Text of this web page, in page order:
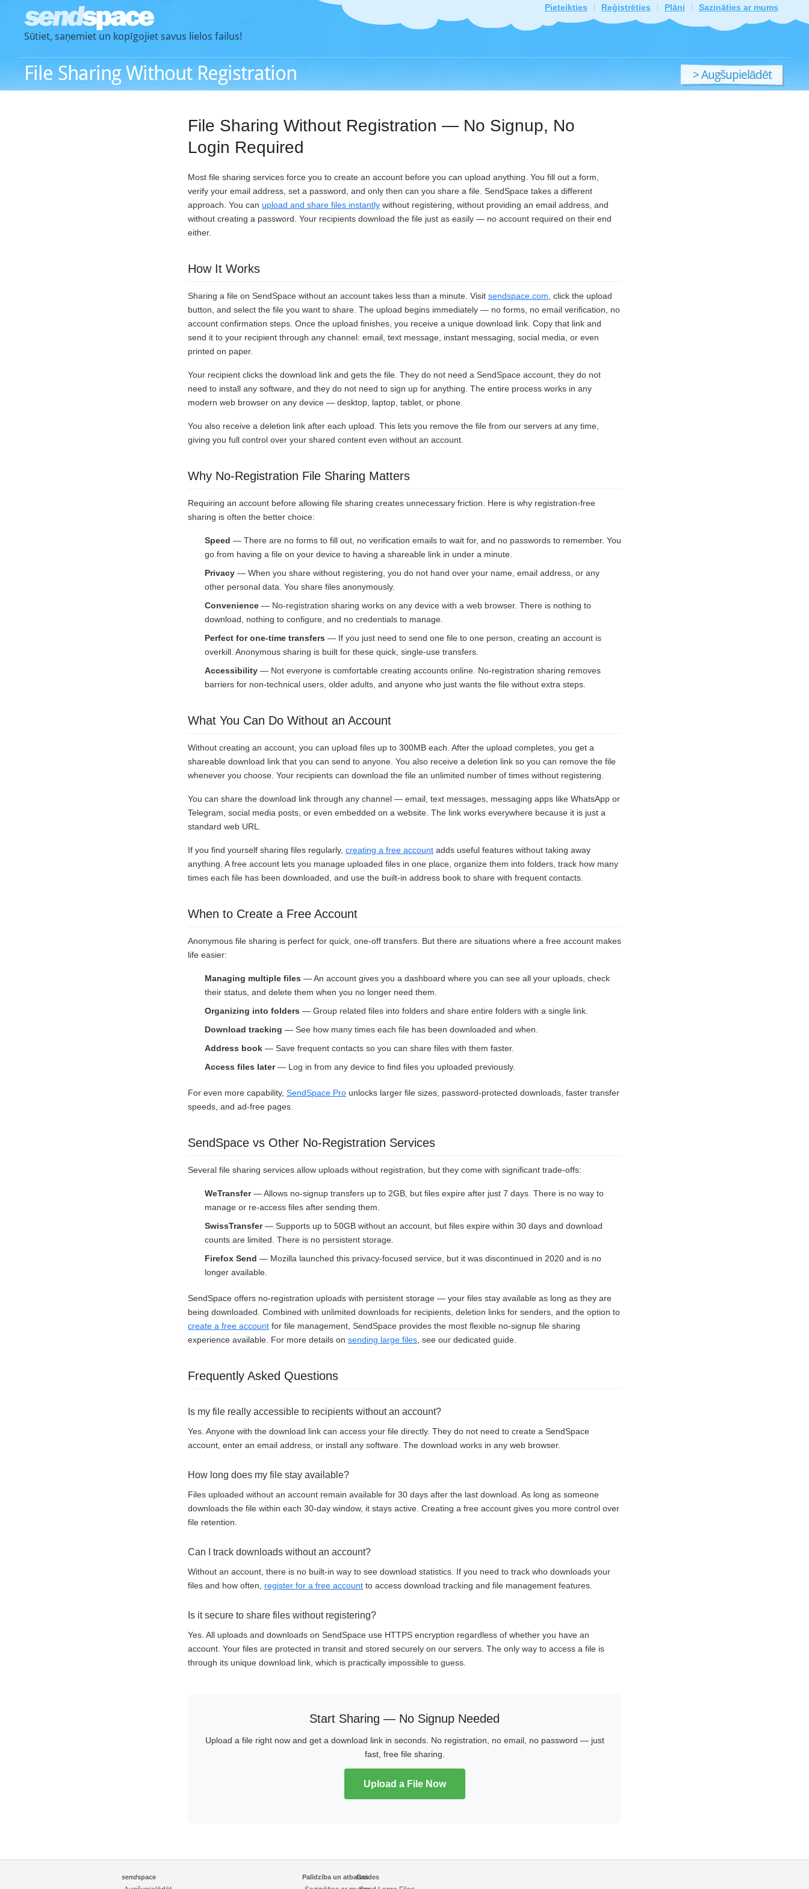
Sūtiet, saņemiet un kopīgojiet savus lielos failus!
Pieteikties Reģistrēties Plāni Sazināties ar mums
File Sharing Without Registration
> Augšupielādēt
File Sharing Without Registration — No Signup, No
Login Required
Most file sharing services force you to create an account before you can upload anything. You fill out a form,
verify your email address, set a password, and only then can you share a file. SendSpace takes a different
approach. You can upload and share files instantly without registering, without providing an email address, and
without creating a password. Your recipients download the file just as easily — no account required on their end
either.
How It Works
Sharing a file on SendSpace without an account takes less than a minute. Visit sendspace.com , click the upload
button, and select the file you want to share. The upload begins immediately — no forms, no email verification, no
account confirmation steps. Once the upload finishes, you receive a unique download link. Copy that link and
send it to your recipient through any channel: email, text message, instant messaging, social media, or even
printed on paper.
Your recipient clicks the download link and gets the file. They do not need a SendSpace account, they do not
need to install any software, and they do not need to sign up for anything. The entire process works in any
modern web browser on any device — desktop, laptop, tablet, or phone.
You also receive a deletion link after each upload. This lets you remove the file from our servers at any time,
giving you full control over your shared content even without an account.
Why No-Registration File Sharing Matters
Requiring an account before allowing file sharing creates unnecessary friction. Here is why registration-free
sharing is often the better choice:
Speed — There are no forms to fill out, no verification emails to wait for, and no passwords to remember. You
go from having a file on your device to having a shareable link in under a minute.
Privacy — When you share without registering, you do not hand over your name, email address, or any
other personal data. You share files anonymously.
Convenience — No-registration sharing works on any device with a web browser. There is nothing to
download, nothing to configure, and no credentials to manage.
Perfect for one-time transfers — If you just need to send one file to one person, creating an account is
overkill. Anonymous sharing is built for these quick, single-use transfers.
Accessibility — Not everyone is comfortable creating accounts online. No-registration sharing removes
barriers for non-technical users, older adults, and anyone who just wants the file without extra steps.
What You Can Do Without an Account
Without creating an account, you can upload files up to 300MB each. After the upload completes, you get a
shareable download link that you can send to anyone. You also receive a deletion link so you can remove the file
whenever you choose. Your recipients can download the file an unlimited number of times without registering.
You can share the download link through any channel — email, text messages, messaging apps like WhatsApp or
Telegram, social media posts, or even embedded on a website. The link works everywhere because it is just a
standard web URL.
If you find yourself sharing files regularly, creating a free account adds useful features without taking away
anything. A free account lets you manage uploaded files in one place, organize them into folders, track how many
times each file has been downloaded, and use the built-in address book to share with frequent contacts.
When to Create a Free Account
Anonymous file sharing is perfect for quick, one-off transfers. But there are situations where a free account makes
life easier:
Managing multiple files — An account gives you a dashboard where you can see all your uploads, check
their status, and delete them when you no longer need them.
Organizing into folders — Group related files into folders and share entire folders with a single link.
Download tracking — See how many times each file has been downloaded and when.
Address book — Save frequent contacts so you can share files with them faster.
Access files later— Log in from any device to find files you uploaded previously.
For even more capability, SendSpace Pro unlocks larger file sizes, password-protected downloads, faster transfer
speeds, and ad-free pages.
SendSpace vs Other No-Registration Services
Several file sharing services allow uploads without registration, but they come with significant trade-offs:
WeTransfer— Allows no-signup transfers up to 2GB, but files expire after just 7 days. There is no way to
manage or re-access files after sending them.
SwissTransfer— Supports up to 50GB without an account, but files expire within 30 days and download
counts are limited. There is no persistent storage.
Firefox Send — Mozilla launched this privacy-focused service, but it was discontinued in 2020 and is no
longer available.
SendSpace offers no-registration uploads with persistent storage — your files stay available as long as they are
being downloaded. Combined with unlimited downloads for recipients, deletion links for senders, and the option to
create a free account for file management, SendSpace provides the most flexible no-signup file sharing
experience available. For more details on sending large files , see our dedicated guide.
Frequently Asked Questions
Is my file really accessible to recipients without an account?
Yes. Anyone with the download link can access your file directly. They do not need to create a SendSpace
account, enter an email address, or install any software. The download works in any web browser.
How long does my file stay available?
Files uploaded without an account remain available for 30 days after the last download. As long as someone
downloads the file within each 30-day window, it stays active. Creating a free account gives you more control over
file retention.
Can I track downloads without an account?
Without an account, there is no built-in way to see download statistics. If you need to track who downloads your
files and how often, register for a free account to access download tracking and file management features.
Is it secure to share files without registering?
Yes. All uploads and downloads on SendSpace use HTTPS encryption regardless of whether you have an
account. Your files are protected in transit and stored securely on our servers. The only way to access a file is
through its unique download link, which is practically impossible to guess.
Start Sharing — No Signup Needed
Upload a file right now and get a download link in seconds. No registration, no email, no password — just
fast, free file sharing.
Upload a File Now
sendspace Palīdzība un atbalstsGuides